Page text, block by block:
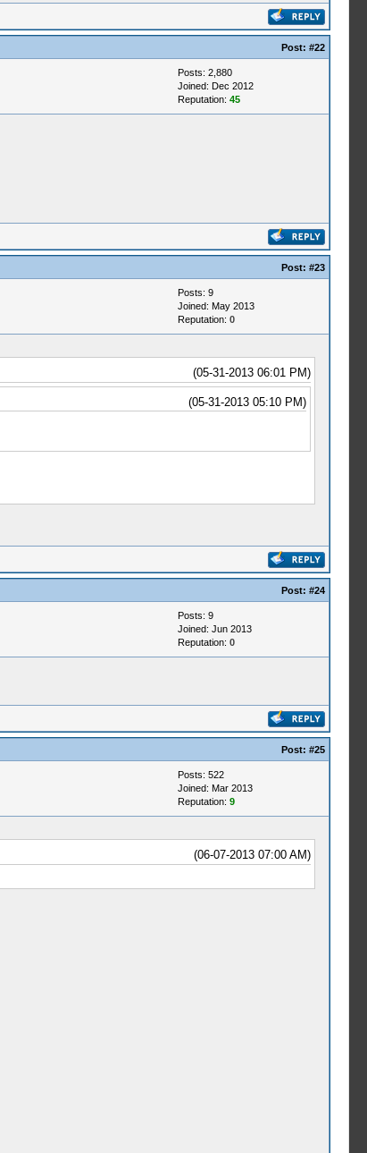
Post: #22
Posts: 2,880
Joined: Dec 2012
Reputation: 45
Post: #23
Posts: 9
Joined: May 2013
Reputation: 0
(05-31-2013 06:01 PM)
(05-31-2013 05:10 PM)
Post: #24
Posts: 9
Joined: Jun 2013
Reputation: 0
Post: #25
Posts: 522
Joined: Mar 2013
Reputation: 9
(06-07-2013 07:00 AM)